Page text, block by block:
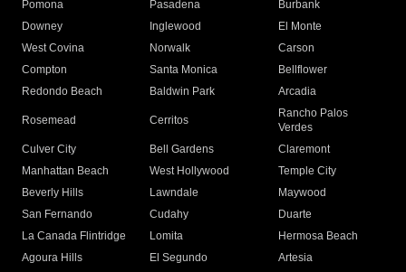
Pomona
Pasadena
Burbank
Downey
Inglewood
El Monte
West Covina
Norwalk
Carson
Compton
Santa Monica
Bellflower
Redondo Beach
Baldwin Park Arcadia
Rosemead Cerritos
Rancho Palos
Verdes
Culver City
Bell Gardens
Claremont
Manhattan Beach
West Hollywood
Temple City
Beverly Hills
Lawndale
Maywood
San Fernando
Cudahy
Duarte
La Canada Flintridge
Lomita
Hermosa Beach
Agoura Hills
El Segundo
Artesia